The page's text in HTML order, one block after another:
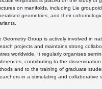
on manifolds, including Lie
geometries, and their
Geometry Group is actively involved in
projects and maintains strong
worldwide. It regularly organises
contributing to the
and to the training of graduate
in a stimulating and collaborative